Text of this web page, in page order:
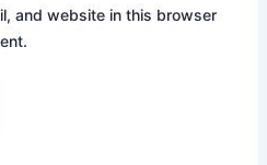
and website in this browser